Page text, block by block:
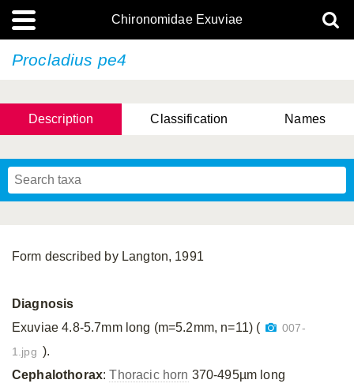
Chironomidae Exuviae
Procladius pe4
Description Classification Names
Form described by Langton, 1991
Diagnosis
Exuviae 4.8-5.7mm long (m=5.2mm, n=11) (
007-
1.jpg ).
Cephalothorax:Thoracic horn 370-495µm long